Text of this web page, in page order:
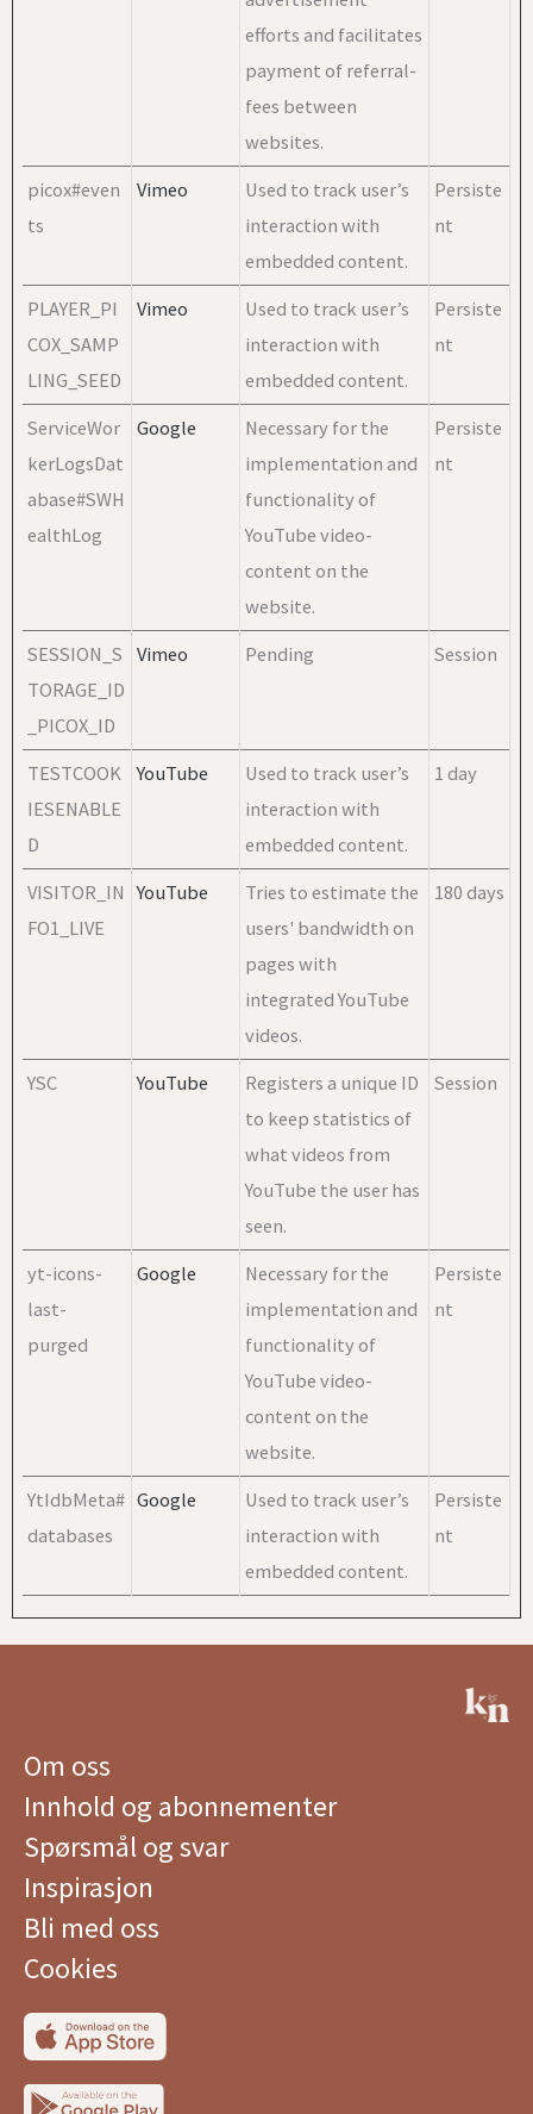
efforts and facilitates
payment of referral-
fees between
websites.
picox#even
ts
Vimeo
Used to track user’s
interaction with
embedded content.
Persiste
nt
PLAYER_PI
COX_SAMP
LING_SEED
Vimeo
Used to track user’s
interaction with
embedded content.
Persiste
nt
ServiceWor
kerLogsDat
abase#SWH
ealthLog
Google
Necessary for the
implementation and
functionality of
YouTube video-
content on the
website.
Persiste
nt
SESSION_S
TORAGE_ID
_PICOX_ID
Vimeo Pending Session
TESTCOOK
IESENABLE
D
YouTube
Used to track user’s
interaction with
embedded content.
1 day
VISITOR_IN
FO1_LIVE
YouTube
Tries to estimate the
users' bandwidth on
pages with
integrated YouTube
videos.
180 days
YSC YouTube
Registers a unique ID
to keep statistics of
what videos from
YouTube the user has
seen.
Session
yt-icons-
last-
purged
Google
Necessary for the
implementation and
functionality of
YouTube video-
content on the
website.
Persiste
nt
YtIdbMeta#
databases
Google
Used to track user’s
interaction with
embedded content.
Persiste
nt
Om oss
Innhold og abonnementer
Spørsmål og svar
Inspirasjon
Bli med oss
Cookies